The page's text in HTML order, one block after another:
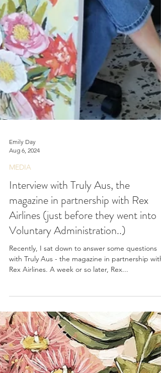
Aug 6, 2024
MEDIA
Interview with Truly Aus, the
magazine in partnership with Rex
Airlines (just before they went into
Voluntary Administration..)
Recently, I sat down to answer some questions